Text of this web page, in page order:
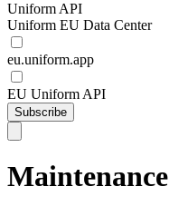
Uniform API
Uniform EU Data Center
eu.uniform.app
EU Uniform API
Subscribe
Maintenance